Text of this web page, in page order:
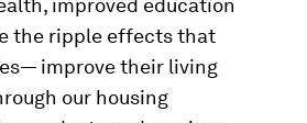
improved education
the ripple effects that
improve their living
our housing